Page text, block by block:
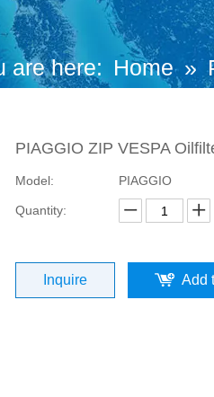
are here: Home »
and Japanese
Motorcycle » Zip
VESPA Oilfilter
PIAGGIO ZIP VESPA
Model: PIAGGIO
Quantity:
Inquire Add